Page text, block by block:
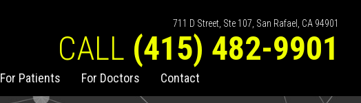
711 D Street, Ste 107, San Rafael, CA 94901
CALL (415) 482-9901
For Patients For Doctors Contact